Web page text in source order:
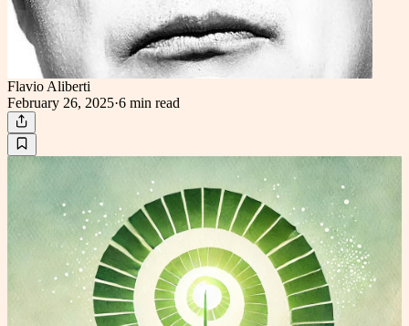
Flavio Aliberti
February 26, 2025·6 min read